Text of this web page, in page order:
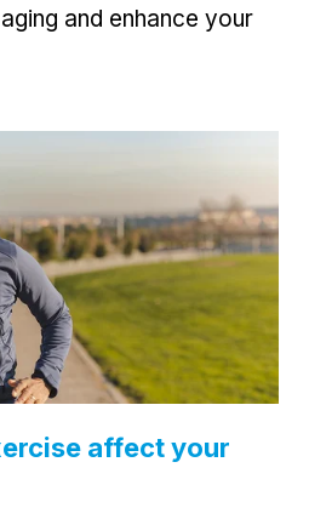
and enhance your
affect your